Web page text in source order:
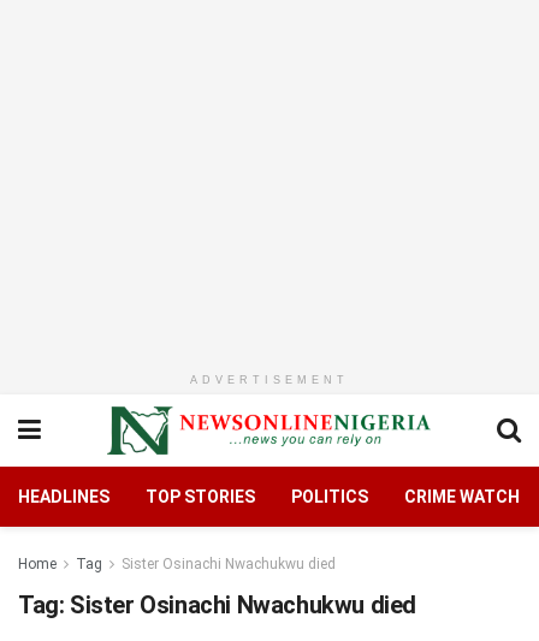
ADVERTISEMENT
HEADLINES TOP STORIES POLITICS CRIME WATCH
Home Tag Sister Osinachi Nwachukwu died
Tag: Sister Osinachi Nwachukwu died